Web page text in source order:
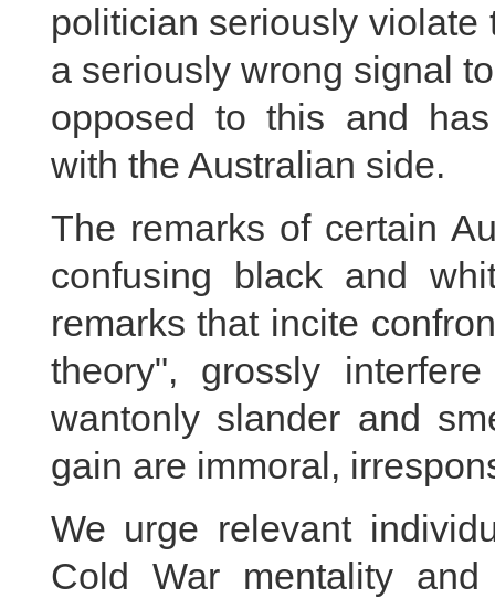
politician seriously
a seriously wrong signal
opposed to this and
with the Australian side.
The remarks of certain
confusing black and
remarks that incite
theory", grossly
wantonly slander and
gain are immoral,
We urge relevant
Cold War mentality